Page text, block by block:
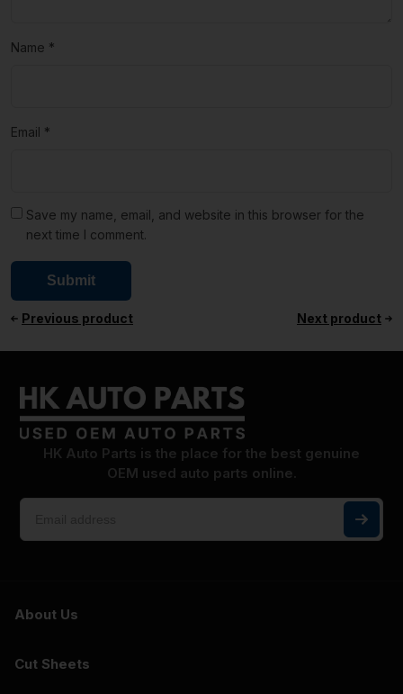
Name *
Email *
Save my name, email, and website in this browser for the
next time I comment.
Previous product Next product
HK Auto Parts is the place for the best genuine
OEM used auto parts online.
About Us
Cut Sheets